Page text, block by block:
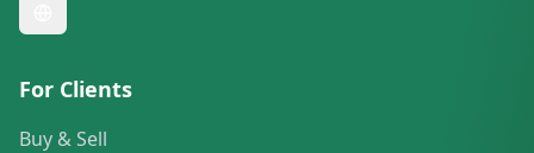
For Clients
Buy & Sell